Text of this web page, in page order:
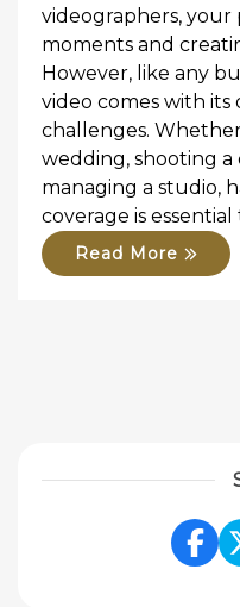
videographers, your
moments and
However, like any
video comes with its
challenges.
wedding, shooting
managing a studio,
coverage is
Read More